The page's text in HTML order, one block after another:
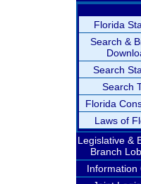
Florida
Search &
Search
Search
Florida
Laws of
Legislative &
Branch
Information